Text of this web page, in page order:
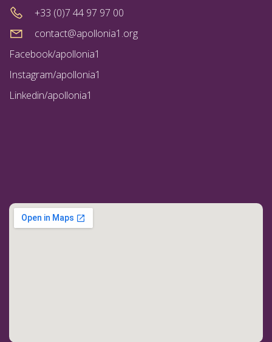
+33 (0)7 44 97 97 00
contact@apollonia1.org
Facebook/apollonia1
Instagram/apollonia1
Linkedin/apollonia1